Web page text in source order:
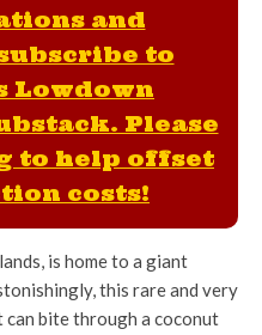
and
to
Lowdown
Please
to help offset
costs!
is home to a giant
this rare and very
bite through a coconut